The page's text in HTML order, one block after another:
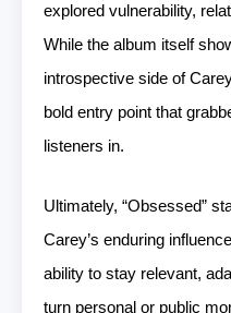
explored vulnerability,
While the album itself
introspective side of
bold entry point that
listeners in.
Ultimately, “Obsessed”
Carey’s enduring
ability to stay relevant,
turn personal or public